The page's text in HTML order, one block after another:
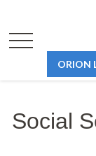
ORION
Social